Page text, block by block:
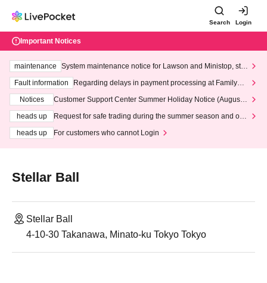
Search Login
Important Notices
maintenance
System maintenance notice for Lawson and Ministop, star
ting at 3:00 AM on Wednesday (Wed)
Fault information
Regarding delays in payment processing at FamilyMa
Notices
Customer Support Center Summer Holiday Notice (August 1
heads up
Request for safe trading during the summer season and our
heads up
For customers who cannot Login
Stellar Ball
Stellar Ball
4-10-30 Takanawa, Minato-ku Tokyo Tokyo